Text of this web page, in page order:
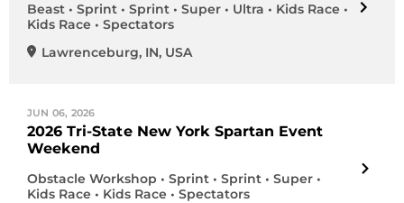
Beast • Sprint • Sprint • Super • Ultra • Kids Race •
Kids Race • Spectators
Lawrenceburg, IN, USA
JUN 06, 2026
2026 Tri-State New York Spartan Event
Weekend
Obstacle Workshop • Sprint • Sprint • Super •
Kids Race • Kids Race • Spectators